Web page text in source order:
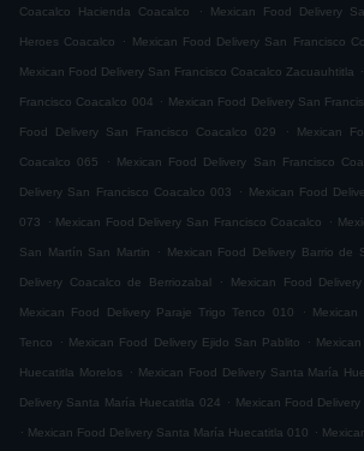
Coacalco Hacienda Coacalco . Mexican Food Delivery
Heroes Coacalco . Mexican Food Delivery San Francisco
Mexican Food Delivery San Francisco Coacalco Zacuauhtitla .
Francisco Coacalco 004 . Mexican Food Delivery San
Food Delivery San Francisco Coacalco 029 . Mexican
Coacalco 065 . Mexican Food Delivery San Francisco
Delivery San Francisco Coacalco 003 . Mexican Food
073 . Mexican Food Delivery San Francisco Coacalco .
San Martín San Martin . Mexican Food Delivery Barrio de
Delivery Coacalco de Berriozabal . Mexican Food
Mexican Food Delivery Paraje Trigo Tenco 010 .
Tenco . Mexican Food Delivery Ejido San Pablito .
Huecatitla Morelos . Mexican Food Delivery Santa María
Delivery Santa María Huecatitla 024 . Mexican Food
. Mexican Food Delivery Santa María Huecatitla 010 .